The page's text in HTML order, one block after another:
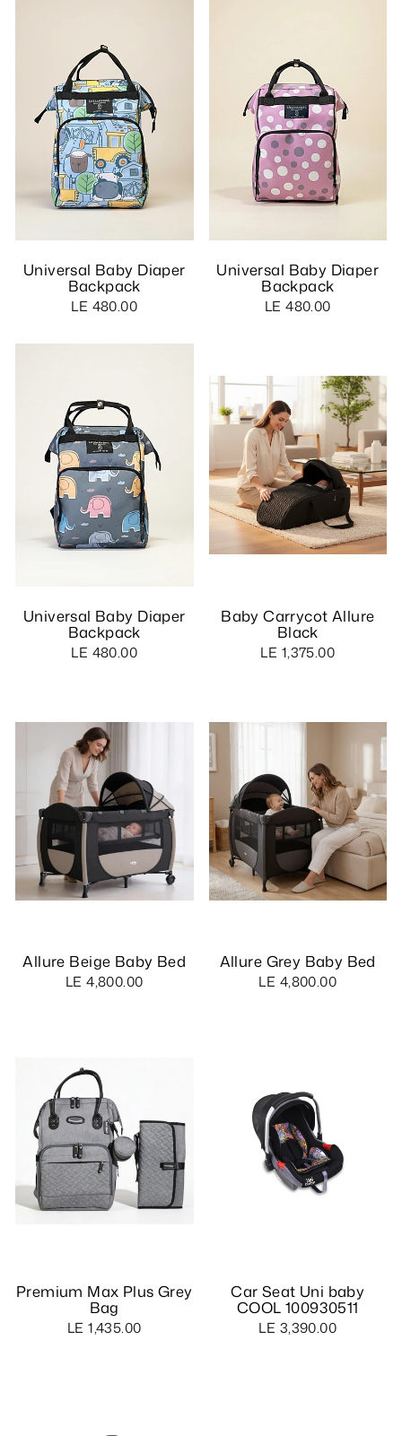
Universal Baby Diaper
Backpack
LE 480.00
Universal Baby Diaper
Backpack
LE 480.00
Universal Baby Diaper
Backpack
LE 480.00
Baby Carrycot Allure
Black
LE 1,375.00
Allure Beige Baby Bed
LE 4,800.00
Allure Grey Baby Bed
LE 4,800.00
Premium Max Plus Grey
Bag
LE 1,435.00
Car Seat Uni baby
COOL 100930511
LE 3,390.00